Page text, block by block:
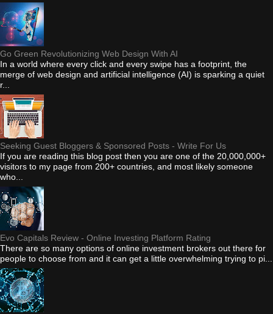
Go Green Revolutionizing Web Design With AI
In a world where every click and every swipe has a footprint, the
merge of web design and artificial intelligence (AI) is sparking a quiet
r...
Seeking Guest Bloggers & Sponsored Posts - Write For Us
If you are reading this blog post then you are one of the 20,000,000+
visitors to my page from 200+ countries, and most likely someone
who...
Evo Capitals Review - Online Investing Platform Rating
There are so many options of online investment brokers out there for
people to choose from and it can get a little overwhelming trying to pi...